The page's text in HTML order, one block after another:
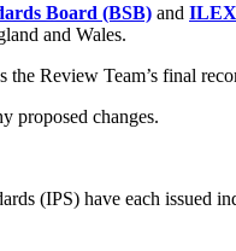
Board (BSB) and ILEX
and Wales.
Review Team’s final
proposed changes.
(IPS) have each issued